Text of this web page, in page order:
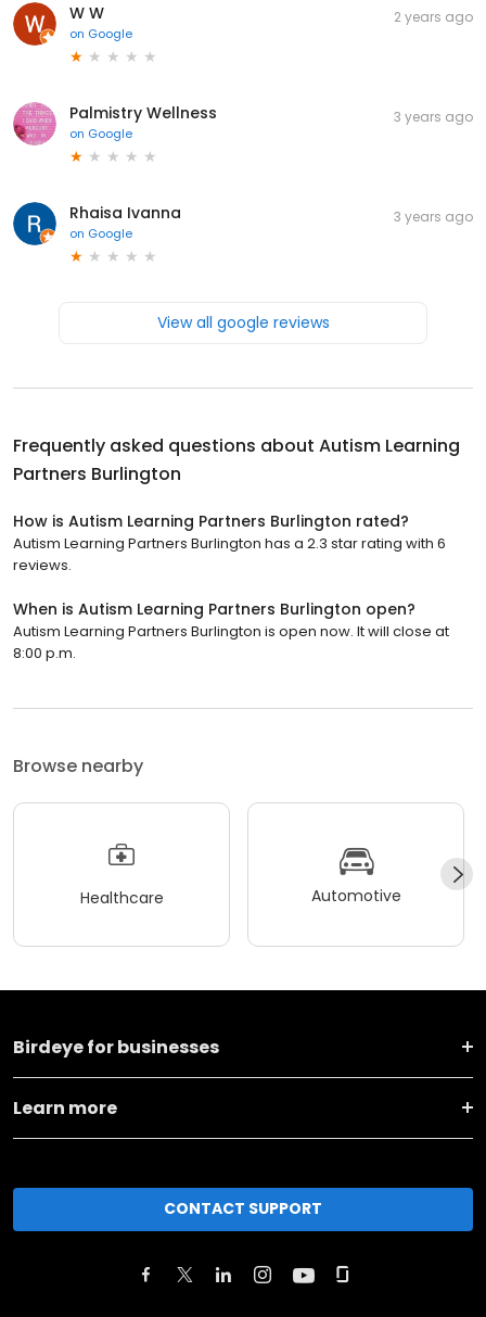
W W
on Google
2 years ago
Palmistry Wellness
on Google
3 years ago
Rhaisa Ivanna
on Google
3 years ago
View all google reviews
Frequently asked questions about Autism Learning
Partners Burlington
How is Autism Learning Partners Burlington rated?
Autism Learning Partners Burlington has a 2.3 star rating with 6
reviews.
When is Autism Learning Partners Burlington open?
Autism Learning Partners Burlington is open now. It will close at
8:00 p.m.
Browse nearby
Healthcare Automotive
Birdeye for businesses
Learn more
CONTACT SUPPORT